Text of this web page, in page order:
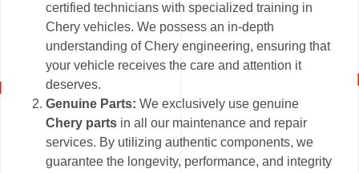
certified technicians with specialized training in
Chery vehicles. We possess an in-depth
understanding of Chery engineering, ensuring that
your vehicle receives the care and attention it
deserves.
Genuine Parts: We exclusively use genuine
Chery parts in all our maintenance and repair
services. By utilizing authentic components, we
guarantee the longevity, performance, and integrity